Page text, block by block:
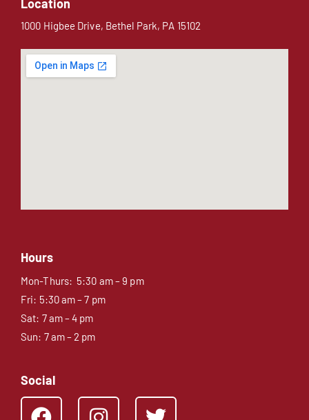
Location
1000 Higbee Drive, Bethel Park, PA 15102
Hours
Mon-Thurs: 5:30 am – 9 pm
Fri: 5:30 am – 7 pm
Sat: 7 am – 4 pm
Sun: 7 am – 2 pm
Social